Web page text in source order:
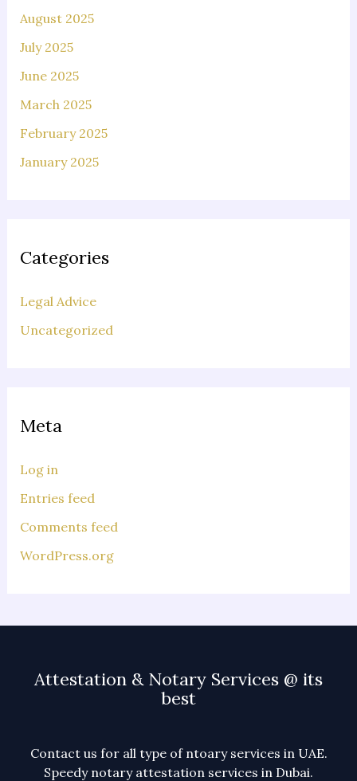
August 2025
July 2025
June 2025
March 2025
February 2025
January 2025
Categories
Legal Advice
Uncategorized
Meta
Log in
Entries feed
Comments feed
WordPress.org
Attestation & Notary Services @ its
best
Contact us for all type of ntoary services in UAE.
Speedy notary attestation services in Dubai.